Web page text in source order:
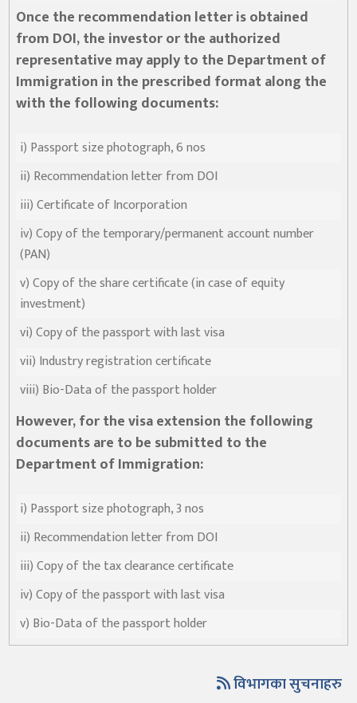
Once the recommendation letter is obtained
from DOI, the investor or the authorized
representative may apply to the Department of
Immigration in the prescribed format along the
with the following documents:
i) Passport size photograph, 6 nos
ii) Recommendation letter from DOI
iii) Certificate of Incorporation
iv) Copy of the temporary/permanent account number
(PAN)
v) Copy of the share certificate (in case of equity
investment)
vi) Copy of the passport with last visa
vii) Industry registration certificate
viii) Bio-Data of the passport holder
However, for the visa extension the following
documents are to be submitted to the
Department of Immigration:
i) Passport size photograph, 3 nos
ii) Recommendation letter from DOI
iii) Copy of the tax clearance certificate
iv) Copy of the passport with last visa
v) Bio-Data of the passport holder
विभागका सुचनाहरु